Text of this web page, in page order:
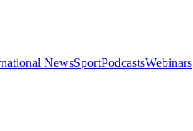
NewsSportPodcastsWebinars